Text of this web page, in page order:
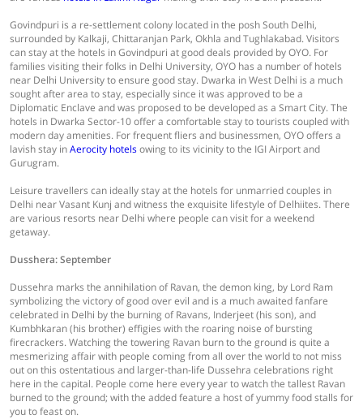
Govindpuri is a re-settlement colony located in the posh South Delhi,
surrounded by Kalkaji, Chittaranjan Park, Okhla and Tughlakabad. Visitors
can stay at the hotels in Govindpuri at good deals provided by OYO. For
families visiting their folks in Delhi University, OYO has a number of hotels
near Delhi University to ensure good stay. Dwarka in West Delhi is a much
sought after area to stay, especially since it was approved to be a
Diplomatic Enclave and was proposed to be developed as a Smart City. The
hotels in Dwarka Sector-10 offer a comfortable stay to tourists coupled with
modern day amenities. For frequent fliers and businessmen, OYO offers a
lavish stay inAerocity hotelsowing to its vicinity to the IGI Airport and
Gurugram.
Leisure travellers can ideally stay at the hotels for unmarried couples in
Delhi near Vasant Kunj and witness the exquisite lifestyle of Delhiites. There
are various resorts near Delhi where people can visit for a weekend
getaway.
Dusshera: September
Dussehra marks the annihilation of Ravan, the demon king, by Lord Ram
symbolizing the victory of good over evil and is a much awaited fanfare
celebrated in Delhi by the burning of Ravans, Inderjeet (his son), and
Kumbhkaran (his brother) effigies with the roaring noise of bursting
firecrackers. Watching the towering Ravan burn to the ground is quite a
mesmerizing affair with people coming from all over the world to not miss
out on this ostentatious and larger-than-life Dussehra celebrations right
here in the capital. People come here every year to watch the tallest Ravan
burned to the ground; with the added feature a host of yummy food stalls for
you to feast on.